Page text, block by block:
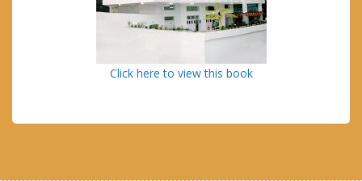
Click here to view this book